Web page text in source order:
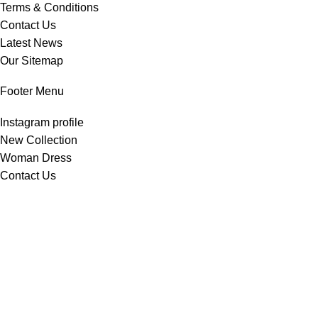
Terms & Conditions
Contact Us
Latest News
Our Sitemap
Footer Menu
Instagram profile
New Collection
Woman Dress
Contact Us